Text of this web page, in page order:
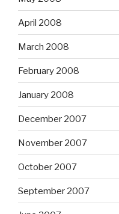
April 2008
March 2008
February 2008
January 2008
December 2007
November 2007
October 2007
September 2007